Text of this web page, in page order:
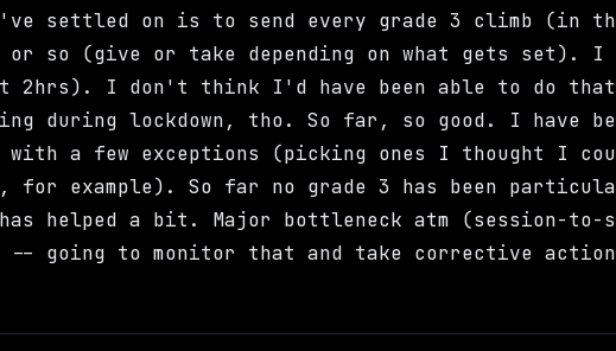
settled on is to send every grade 3 climb (in
so (give or take depending on what gets set). I
2hrs). I don't think I'd have been able to do
during lockdown, tho. So far, so good. I have
with a few exceptions (picking ones I thought I
for example). So far no grade 3 has been
has helped a bit. Major bottleneck atm (session-to-
-- going to monitor that and take corrective